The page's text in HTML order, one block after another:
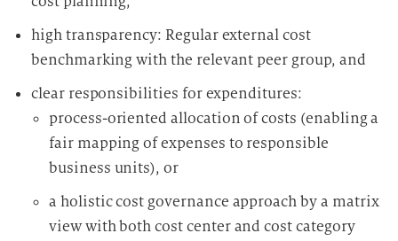
high transparency: Regular external cost
benchmarking with the relevant peer group, and
clear responsibilities for expenditures:
process-oriented allocation of costs (enabling a
fair mapping of expenses to responsible
business units), or
a holistic cost governance approach by a matrix
view with both cost center and cost category